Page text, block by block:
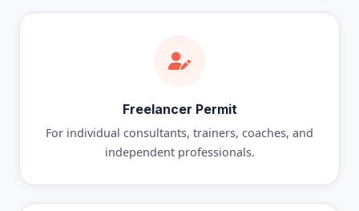
Freelancer Permit
For individual consultants, trainers, coaches, and
independent professionals.